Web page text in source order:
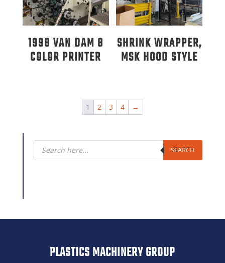
1998 VAN DAM 8
COLOR PRINTER
SHRINK WRAPPER,
MSK HOOD STYLE
1 2 3 4 →
Products
search SEARCH
PLASTICS MACHINERY GROUP